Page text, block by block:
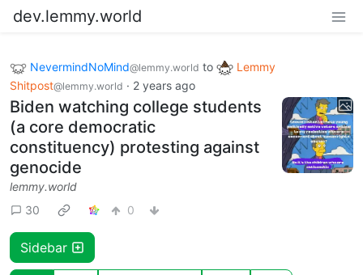
dev.lemmy.world
NevermindNoMind@lemmy.world to
Lemmy
Shitpost@lemmy.world · 2 years ago
Biden watching college students
(a core democratic
constituency) protesting against
genocide
lemmy.world
30
0
Sidebar